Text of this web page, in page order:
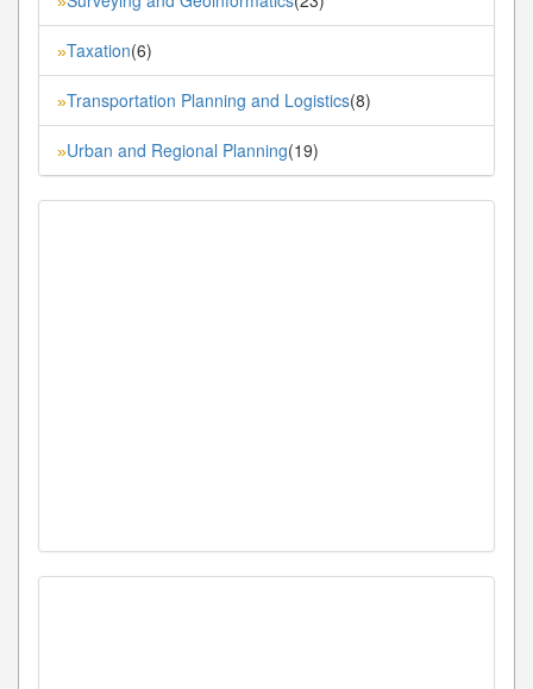
»Taxation(6)
»Transportation Planning and Logistics(8)
»Urban and Regional Planning(19)